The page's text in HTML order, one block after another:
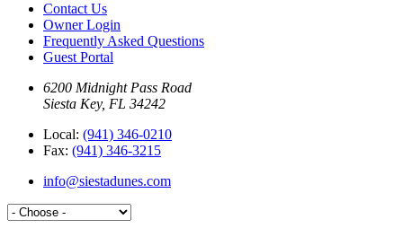
Contact Us
Owner Login
Frequently Asked Questions
Guest Portal
6200 Midnight Pass Road
Siesta Key, FL 34242
Local: (941) 346-0210
Fax: (941) 346-3215
info@siestadunes.com